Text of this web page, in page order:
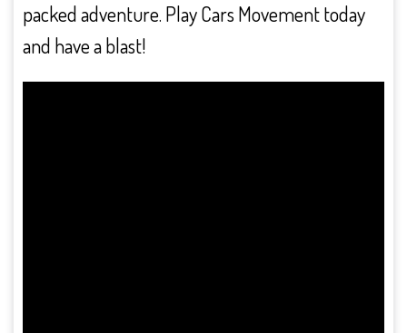
packed adventure. Play Cars Movement today
and have a blast!